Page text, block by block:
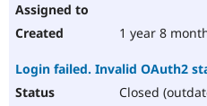
1 year 8
Login failed. Invalid OAuth2
Closed